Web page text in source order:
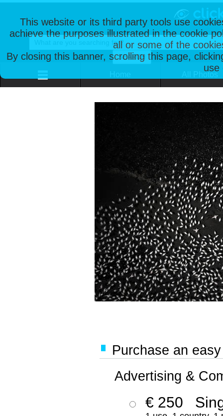
This website or its third party tools use
achieve the purposes illustrated in the cookie
all or some of the
By closing this banner, scrolling this page,
use
Purchase an
Advertising &
€ 250